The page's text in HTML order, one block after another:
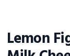
Lemon